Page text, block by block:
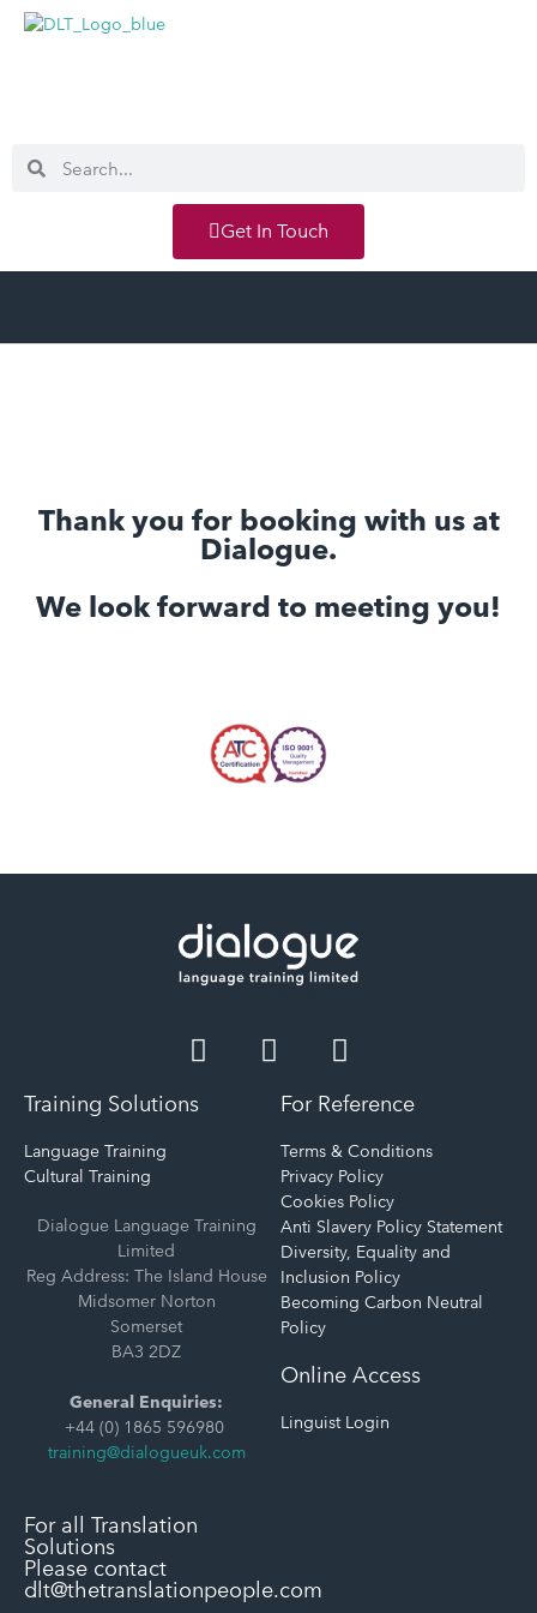
Get In Touch
Thank you for booking with us at
Dialogue.
We look forward to meeting you!
Training Solutions
Language Training
Cultural Training
Dialogue Language Training
Limited
Reg Address: The Island House
Midsomer Norton
Somerset
BA3 2DZ
General Enquiries:
+44 (0) 1865 596980
training@dialogueuk.com
For all Translation
Solutions
Please contact
dlt@thetranslationpeople.com
For Reference
Terms & Conditions
Privacy Policy
Cookies Policy
Anti Slavery Policy Statement
Diversity, Equality and
Inclusion Policy
Becoming Carbon Neutral
Policy
Online Access
Linguist Login